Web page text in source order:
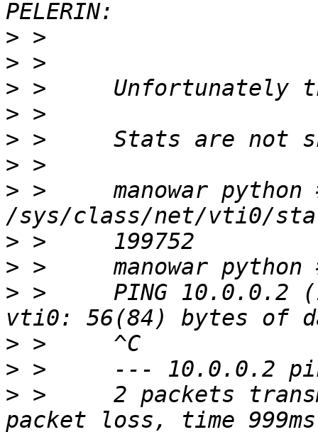
>
>
>
>
>
>
> >     manowar python
>
>
> >     PING 10.0.0.2
>
>
> >     2 packets